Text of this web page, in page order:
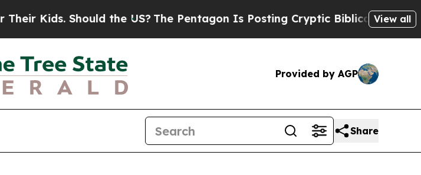
The Pentagon Is Posting Cryptic Biblical Messages on Social MediaBig
View all
Provided by AGP
Share